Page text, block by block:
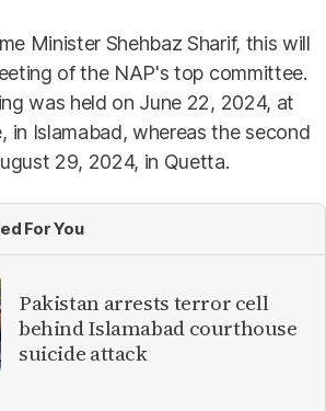
Minister Shehbaz Sharif, this will
of the NAP's top committee.
was held on June 22, 2024, at
in Islamabad, whereas the second
29, 2024, in Quetta.
For You
Pakistan arrests terror cell
behind Islamabad courthouse
suicide attack